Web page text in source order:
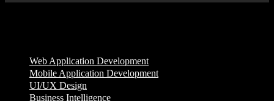
Web Application Development
Mobile Application Development
UI/UX Design
Business Intelligence